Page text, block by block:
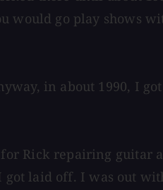
go play shows
in about 1990, I
Rick repairing guitar
laid off. I was out